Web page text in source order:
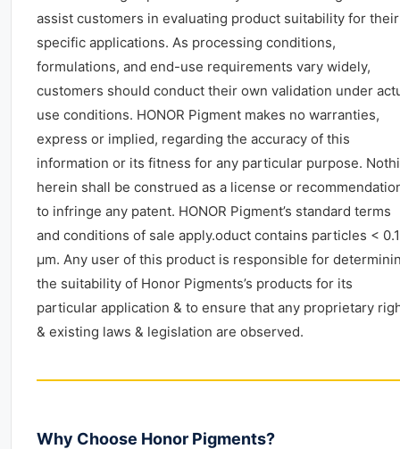
assist customers in evaluating product suitability for their
specific applications. As processing conditions,
formulations, and end-use requirements vary widely,
customers should conduct their own validation under
use conditions. HONOR Pigment makes no warranties,
express or implied, regarding the accuracy of this
information or its fitness for any particular purpose.
herein shall be construed as a license or
to infringe any patent. HONOR Pigment’s standard terms
and conditions of sale apply.oduct contains particles < 0.1
μm. Any user of this product is responsible for
the suitability of Honor Pigments’s products for its
particular application & to ensure that any proprietary
& existing laws & legislation are observed.
Why Choose Honor Pigments?